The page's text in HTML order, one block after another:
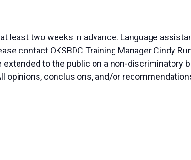
least two weeks in advance. Language
contact OKSBDC Training Manager Cindy
to the public on a non-discriminatory
opinions, conclusions, and/or